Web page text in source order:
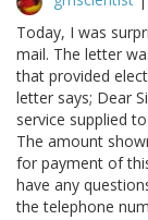
Today, I was
mail. The letter
that provided
letter says; Dear
service supplied
The amount
for payment of
have any
the telephone